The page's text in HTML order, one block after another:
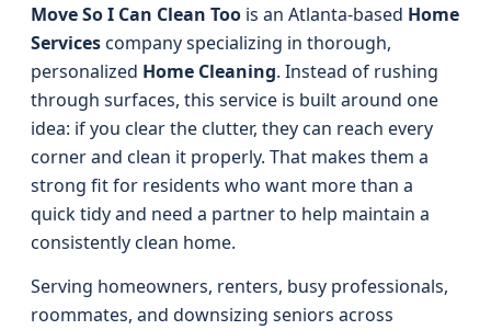
Move So I Can Clean Too is an Atlanta-based Home
Servicescompany specializing in thorough,
personalized Home Cleaning. Instead of rushing
through surfaces, this service is built around one
idea: if you clear the clutter, they can reach every
corner and clean it properly. That makes them a
strong fit for residents who want more than a
quick tidy and need a partner to help maintain a
consistently clean home.
Serving homeowners, renters, busy professionals,
roommates, and downsizing seniors across